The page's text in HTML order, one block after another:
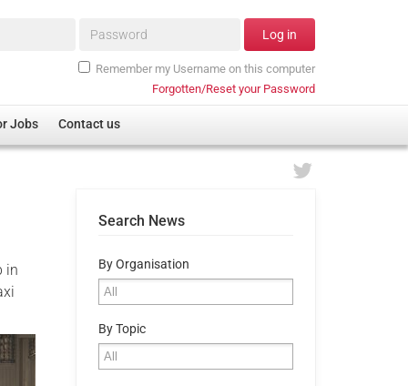
Password* Log in
Remember my Username on this computer
Forgotten/Reset your Password
Jobs Contact us
in
Search News
By Organisation
By Topic